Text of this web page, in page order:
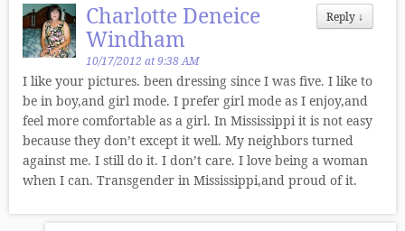
Reply ↓
Charlotte Deneice
Windham
10/17/2012 at 9:38 AM
I like your pictures. been dressing since I was five. I like to
be in boy,and girl mode. I prefer girl mode as I enjoy,and
feel more comfortable as a girl. In Mississippi it is not easy
because they don’t except it well. My neighbors turned
against me. I still do it. I don’t care. I love being a woman
when I can. Transgender in Mississippi,and proud of it.